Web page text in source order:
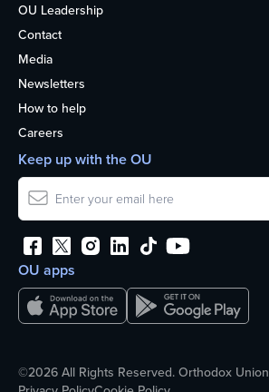
OU Leadership
Contact
Media
Newsletters
How to help
Careers
OU apps
Keep up with the OU
©2026 All Rights Reserved. Orthodox Union